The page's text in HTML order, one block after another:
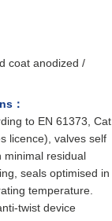
coat anodized /
：
to EN 61373, Cat.
licence), valves self
minimal residual
seals optimised in
temperature.
twist device